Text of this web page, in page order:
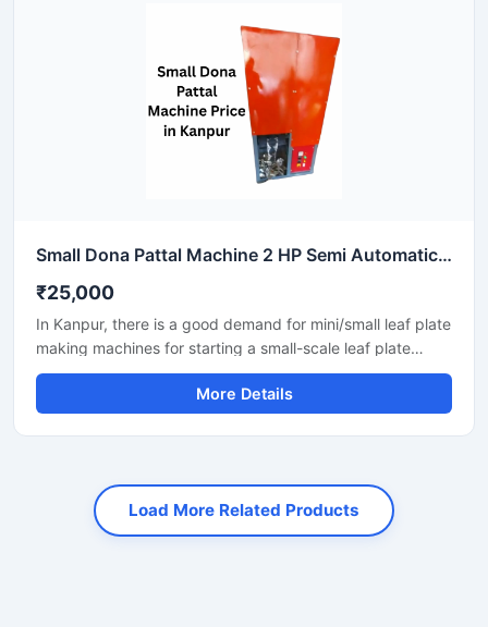
Small Dona Pattal Machine 2 HP Semi Automatic Compact Design High Output Mild Steel Small Business Use
₹25,000
In Kanpur, there is a good demand for mini/small leaf plate
making machines for starting a small-scale leaf plate
business. These machines fit in a small space and are
suitable for local vendors, caterers, events, and small
orders.
More Details
Load More Related Products